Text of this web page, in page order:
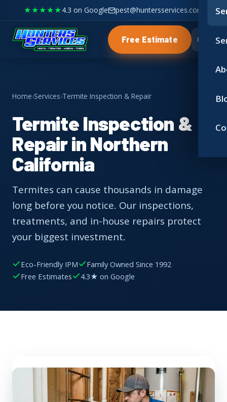
★★★★★4.3 on Google pest@huntersservices.com
Free Estimate
Home›Services›Termite Inspection & Repair
Termite Inspection &
Repair in Northern
California
Termites can cause thousands in damage
long before you notice. Our inspections,
treatments, and in-house repairs protect
your biggest investment.
Eco-Friendly IPM
Family Owned Since 1992
Free Estimates
4.3★ on Google